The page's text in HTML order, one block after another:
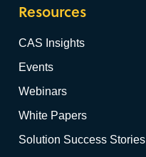
Resources
CAS Insights
Events
Webinars
White Papers
Solution Success Stories